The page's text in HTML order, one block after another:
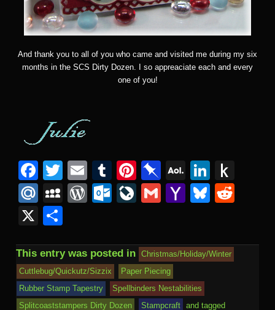
And thank you to all of you who came and visited me during my six
months in the SCS Dirty Dozen. I so appreaciate each and every
one of you!
F
a
c
e
b
o
o
T
wi
tt
E
m
ail
T
u
m
r
Pi
nt
er
st
Pi
n
b
ar
d
A
O
L
ail
Li
n
k
dI
n
to
M
ail
.R
u
M
p
a
c
W
Pr
e
ss
O
o
k.
c
Li
J
o
ur
G
Y
o
M
Bl
sk di
X
ar
e
This entry was posted in
Christmas/Holiday/Winter
Cuttlebug/Quickutz/Sizzix
Paper Piecing
Rubber Stamp Tapestry
Spellbinders Nestabilities
Splitcoaststampers Dirty Dozen
Stampcraft
and tagged